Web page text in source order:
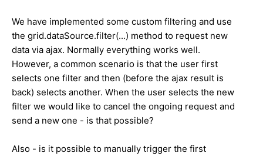
We have implemented some custom filtering and use
the grid.dataSource.filter(...) method to request new
data via ajax. Normally everything works well.
However, a common scenario is that the user first
selects one filter and then (before the ajax result is
back) selects another. When the user selects the new
filter we would like to cancel the ongoing request and
send a new one - is that possible?
Also - is it possible to manually trigger the first